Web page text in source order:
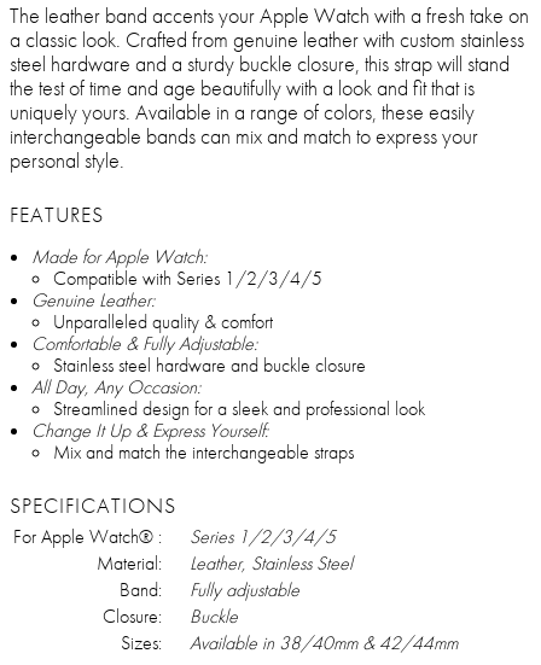
The leather band accents your Apple Watch with a fresh take on
a classic look. Crafted from genuine leather with custom stainless
steel hardware and a sturdy buckle closure, this strap will stand
the test of time and age beautifully with a look and fit that is
uniquely yours. Available in a range of colors, these easily
interchangeable bands can mix and match to express your
personal style.
FEATURES
Made for Apple Watch:
Compatible with Series 1/2/3/4/5
Genuine Leather:
Unparalleled quality & comfort
Comfortable & Fully Adjustable:
Stainless steel hardware and buckle closure
All Day, Any Occasion:
Streamlined design for a sleek and professional look
Change It Up & Express Yourself:
Mix and match the interchangeable straps
SPECIFICATIONS
For Apple Watch® :
Series 1/2/3/4/5
Material:
Leather, Stainless Steel
Band:
Fully adjustable
Closure:
Buckle
Sizes:
Available in 38/40mm & 42/44mm